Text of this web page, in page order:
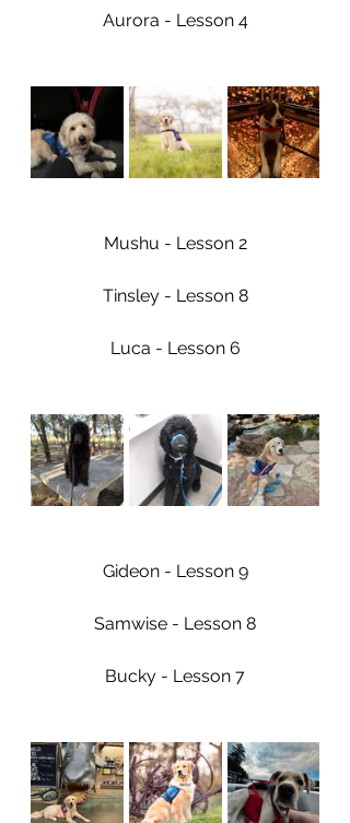
Aurora - Lesson 4
Mushu - Lesson 2
Tinsley - Lesson 8
Luca - Lesson 6
Gideon - Lesson 9
Samwise - Lesson 8
Bucky - Lesson 7